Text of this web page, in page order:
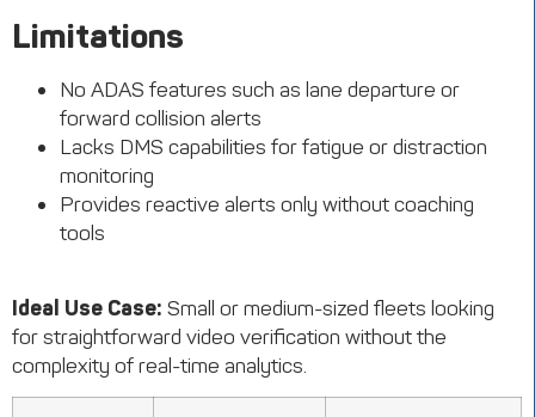
Limitations
No ADAS features such as lane departure or
forward collision alerts
Lacks DMS capabilities for fatigue or distraction
monitoring
Provides reactive alerts only without coaching
tools
Ideal Use Case: Small or medium-sized fleets looking
for straightforward video verification without the
complexity of real-time analytics.